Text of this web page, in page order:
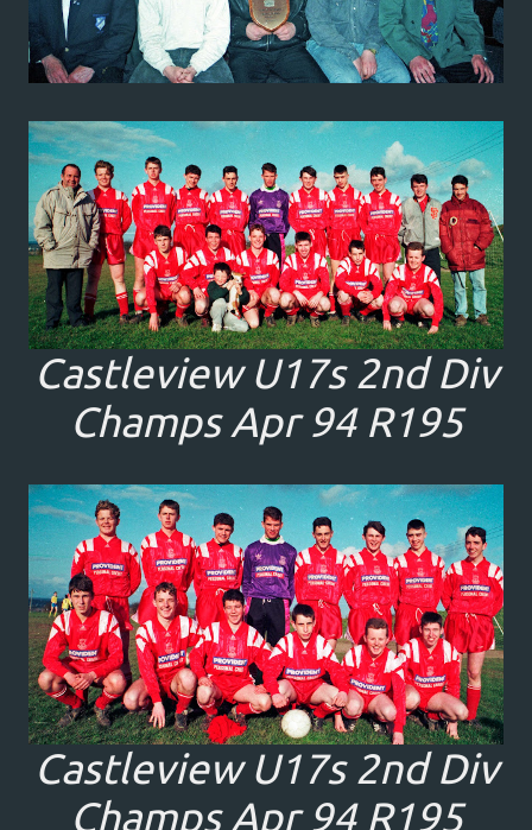
Castleview U17s 2nd Div
Champs Apr 94 R195
Castleview U17s 2nd Div
Champs Apr 94 R195